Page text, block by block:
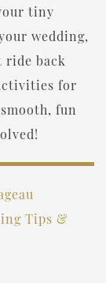
tiny
wedding,
ride back
for
fun
Tips &